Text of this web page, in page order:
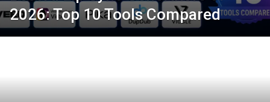
2026: Top 10 Tools Compared